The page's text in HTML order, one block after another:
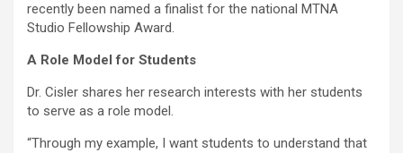
recently been named a finalist for the national MTNA
Studio Fellowship Award.
A Role Model for Students
Dr. Cisler shares her research interests with her students
to serve as a role model.
“Through my example, I want students to understand that